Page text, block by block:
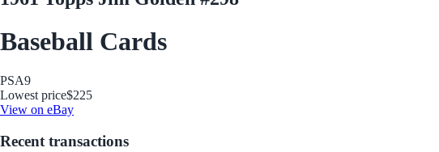
Baseball Cards
PSA9
Lowest price$225
View on eBay
Recent transactions